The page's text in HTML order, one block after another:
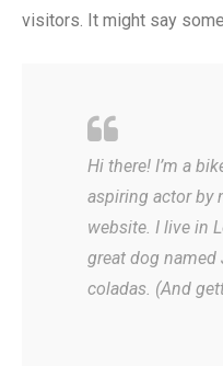
visitors. It might say
Hi there! I’m a
aspiring actor by
website. I live in
great dog named
coladas. (And